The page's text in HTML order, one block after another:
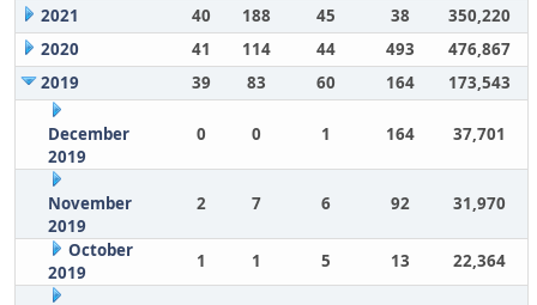
2021
40 188 45 38
350,220
2020
41 114 44 493
476,867
2019
39 83 60 164 173,543
December
2019
0 0 1 164 37,701
November
2019
2 7 6 92 31,970
October
2019
1 1 5 13 22,364